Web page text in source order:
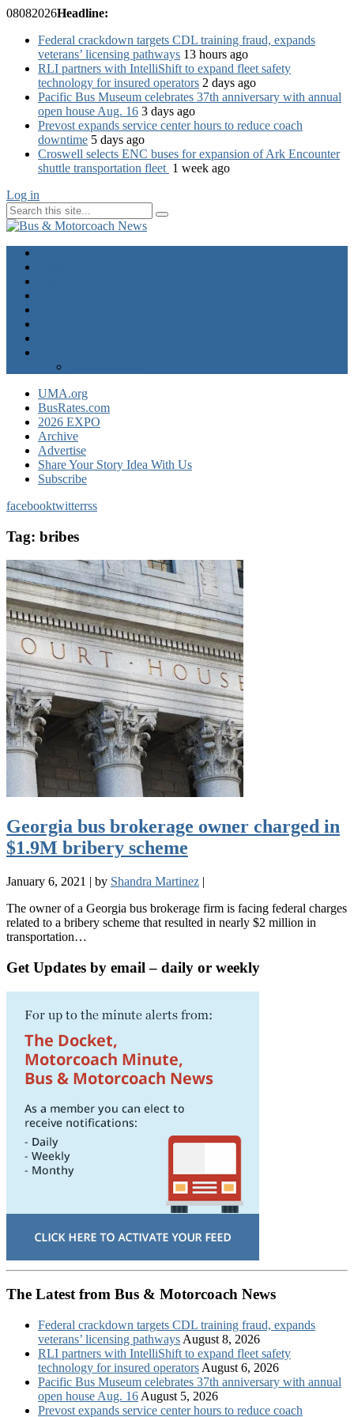
08082026Headline:
Federal crackdown targets CDL training fraud, expands
veterans’ licensing pathways 13 hours ago
RLI partners with IntelliShift to expand fleet safety
technology for insured operators 2 days ago
Pacific Bus Museum celebrates 37th anniversary with annual
open house Aug. 16 3 days ago
Prevost expands service center hours to reduce coach
downtime 5 days ago
Croswell selects ENC buses for expansion of Ark Encounter
shuttle transportation fleet 1 week ago
Log in
UMA.org
BusRates.com
2026 EXPO
Archive
Advertise
Share Your Story Idea With Us
Subscribe
facebooktwitterrss
Tag: bribes
Georgia bus brokerage owner charged in
$1.9M bribery scheme
January 6, 2021 | by Shandra Martinez |
The owner of a Georgia bus brokerage firm is facing federal charges
related to a bribery scheme that resulted in nearly $2 million in
transportation…
Get Updates by email – daily or weekly
The Latest from Bus & Motorcoach News
Federal crackdown targets CDL training fraud, expands
veterans’ licensing pathways August 8, 2026
RLI partners with IntelliShift to expand fleet safety
technology for insured operators August 6, 2026
Pacific Bus Museum celebrates 37th anniversary with annual
open house Aug. 16 August 5, 2026
Prevost expands service center hours to reduce coach